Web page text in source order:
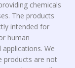
chemicals
The products
intended for
human
We
products are not